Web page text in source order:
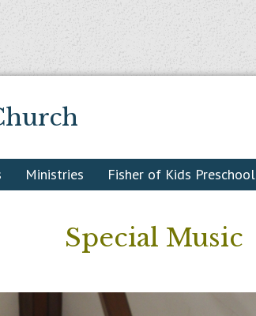
Ministries Fisher of Kids Preschool
Special Music